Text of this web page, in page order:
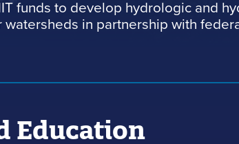
funds to develop hydrologic and
watersheds in partnership with
Education